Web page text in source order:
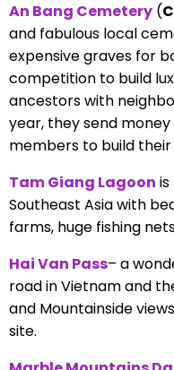
An Bang Cemetery(
and fabulous local
expensive graves for
competition to build
ancestors with
year, they send
members to build their
Tam Giang Lagoon
Southeast Asia with
farms, huge fishing
Hai Van Pass– a
road in Vietnam and
and Mountainside
site.